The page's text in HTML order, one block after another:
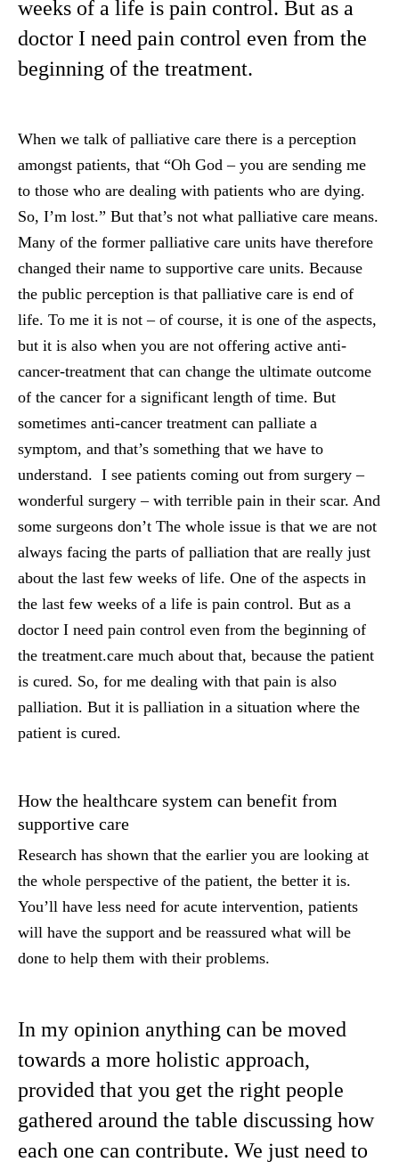
weeks of a life is pain control. But as a
doctor I need pain control even from the
beginning of the treatment.
When we talk of palliative care there is a perception
amongst patients, that “Oh God – you are sending me
to those who are dealing with patients who are dying.
So, I’m lost.” But that’s not what palliative care means.
Many of the former palliative care units have therefore
changed their name to supportive care units. Because
the public perception is that palliative care is end of
life. To me it is not – of course, it is one of the aspects,
but it is also when you are not offering active anti-
cancer-treatment that can change the ultimate outcome
of the cancer for a significant length of time. But
sometimes anti-cancer treatment can palliate a
symptom, and that’s something that we have to
understand. I see patients coming out from surgery –
wonderful surgery – with terrible pain in their scar. And
some surgeons don’t The whole issue is that we are not
always facing the parts of palliation that are really just
about the last few weeks of life. One of the aspects in
the last few weeks of a life is pain control. But as a
doctor I need pain control even from the beginning of
the treatment.care much about that, because the patient
is cured. So, for me dealing with that pain is also
palliation. But it is palliation in a situation where the
patient is cured.
How the healthcare system can benefit from
supportive care
Research has shown that the earlier you are looking at
the whole perspective of the patient, the better it is.
You’ll have less need for acute intervention, patients
will have the support and be reassured what will be
done to help them with their problems.
In my opinion anything can be moved
towards a more holistic approach,
provided that you get the right people
gathered around the table discussing how
each one can contribute. We just need to